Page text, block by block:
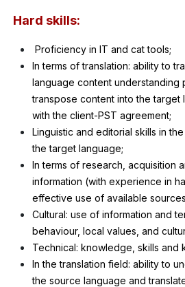
Hard skills:
Proficiency in IT and cat tools;
In terms of translation: ability to
language content understanding
transpose content into the target
with the client-PST agreement;
Linguistic and editorial skills in
the target language;
In terms of research, acquisition
information (with experience in
effective use of available
Cultural: use of information and
behaviour, local values, and
Technical: knowledge, skills and
In the translation field: ability to
the source language and